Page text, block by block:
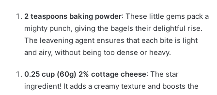
2 teaspoons baking powder: These little gems pack a
mighty punch, giving the bagels their delightful rise.
The leavening agent ensures that each bite is light
and airy, without being too dense or heavy.
0.25 cup (60g) 2% cottage cheese: The star
ingredient! It adds a creamy texture and boosts the